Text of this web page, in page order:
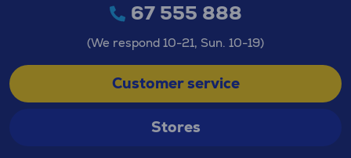
67 555 888
(We respond 10-21, Sun. 10-19)
Customer service
Stores